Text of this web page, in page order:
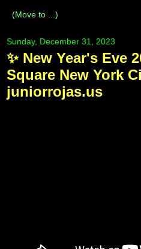
Sunday, December 31, 2023
✨ New Year's Eve
Square New York
juniorrojas.us